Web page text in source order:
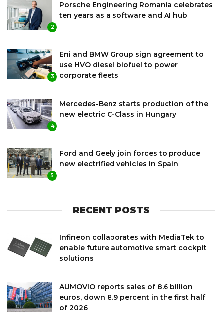
2
Porsche Engineering Romania celebrates
ten years as a software and AI hub
3
Eni and BMW Group sign agreement to
use HVO diesel biofuel to power
corporate fleets
4
Mercedes-Benz starts production of the
new electric C-Class in Hungary
5
Ford and Geely join forces to produce
new electrified vehicles in Spain
RECENT POSTS
Infineon collaborates with MediaTek to
enable future automotive smart cockpit
solutions
AUMOVIO reports sales of 8.6 billion
euros, down 8.9 percent in the first half
of 2026